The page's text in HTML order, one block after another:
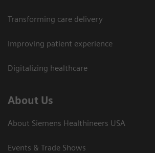
Transforming care delivery
Improving patient experience
Digitalizing healthcare
About Us
About Siemens Healthineers USA
Events & Trade Shows